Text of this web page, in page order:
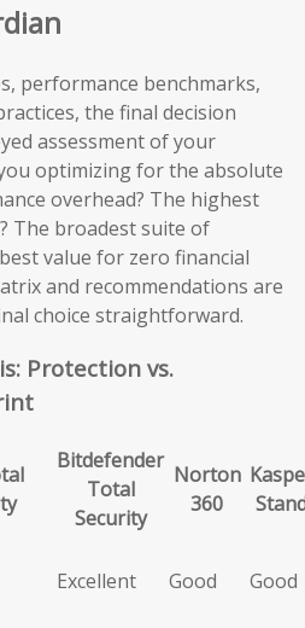
performance benchmarks,
the final decision
assessment of your
optimizing for the absolute
overhead? The highest
The broadest suite of
value for zero financial
and recommendations are
choice straightforward.
Protection vs.
Bitdefender
Total
Security
Norton
360
Excellent Good Good